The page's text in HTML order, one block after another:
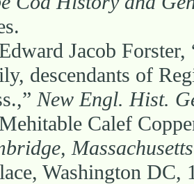
Edward Jacob
descendants of
New Engl. Hist.
Mehitable Calef
Washington DC,